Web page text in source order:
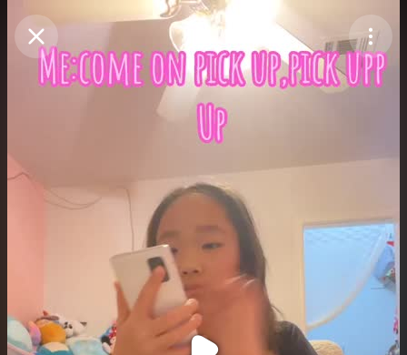
Purchase Coins Balance: